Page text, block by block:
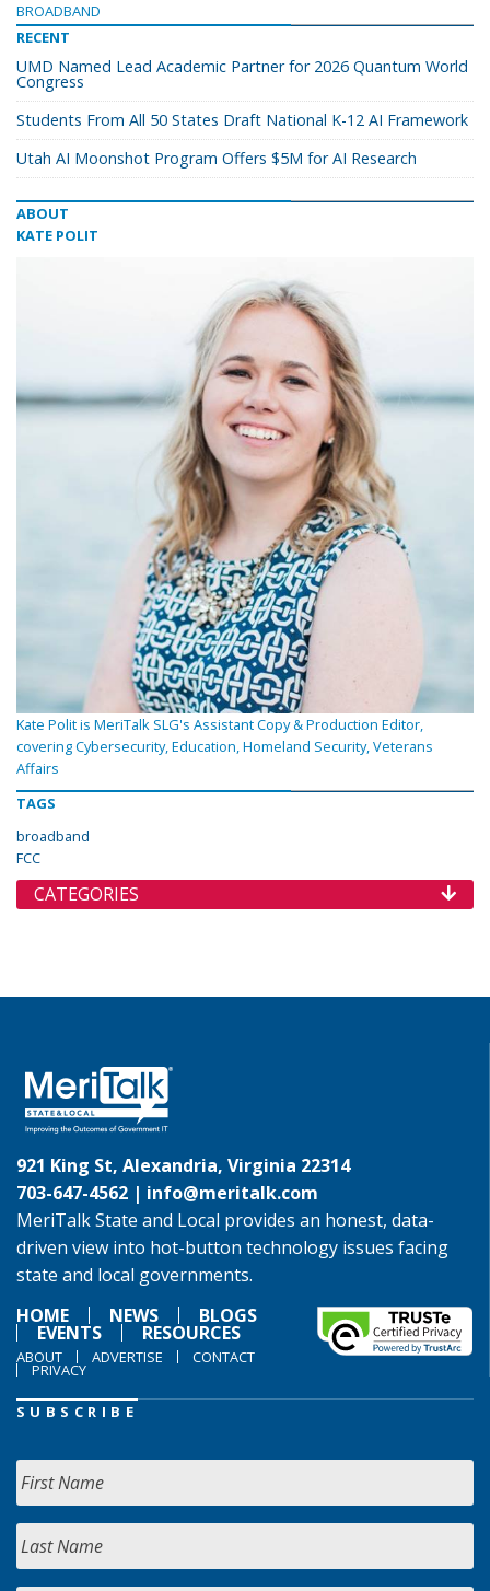
BROADBAND
RECENT
UMD Named Lead Academic Partner for 2026 Quantum World
Congress
Students From All 50 States Draft National K-12 AI Framework
Utah AI Moonshot Program Offers $5M for AI Research
ABOUT
KATE POLIT
Kate Polit is MeriTalk SLG's Assistant Copy & Production Editor,
covering Cybersecurity, Education, Homeland Security, Veterans
Affairs
TAGS
broadband
FCC
CATEGORIES
921 King St, Alexandria, Virginia 22314
703-647-4562 | info@meritalk.com
MeriTalk State and Local provides an honest, data-
driven view into hot-button technology issues facing
state and local governments.
HOME
NEWS BLOGS
EVENTS RESOURCES
ABOUT ADVERTISE CONTACT
PRIVACY
SUBSCRIBE